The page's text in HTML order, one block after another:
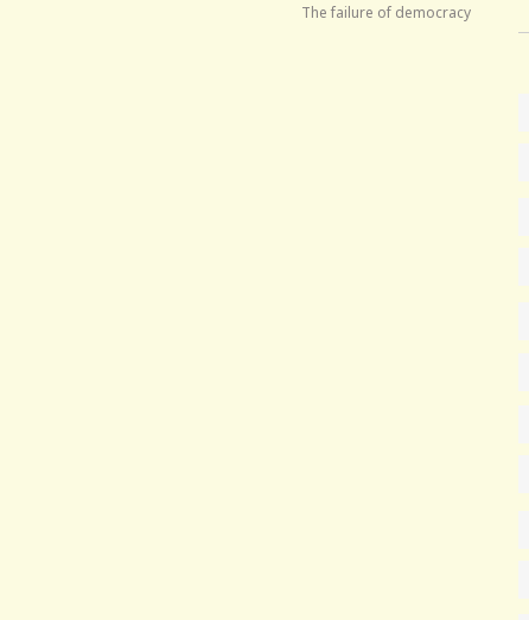
The failure of democracy